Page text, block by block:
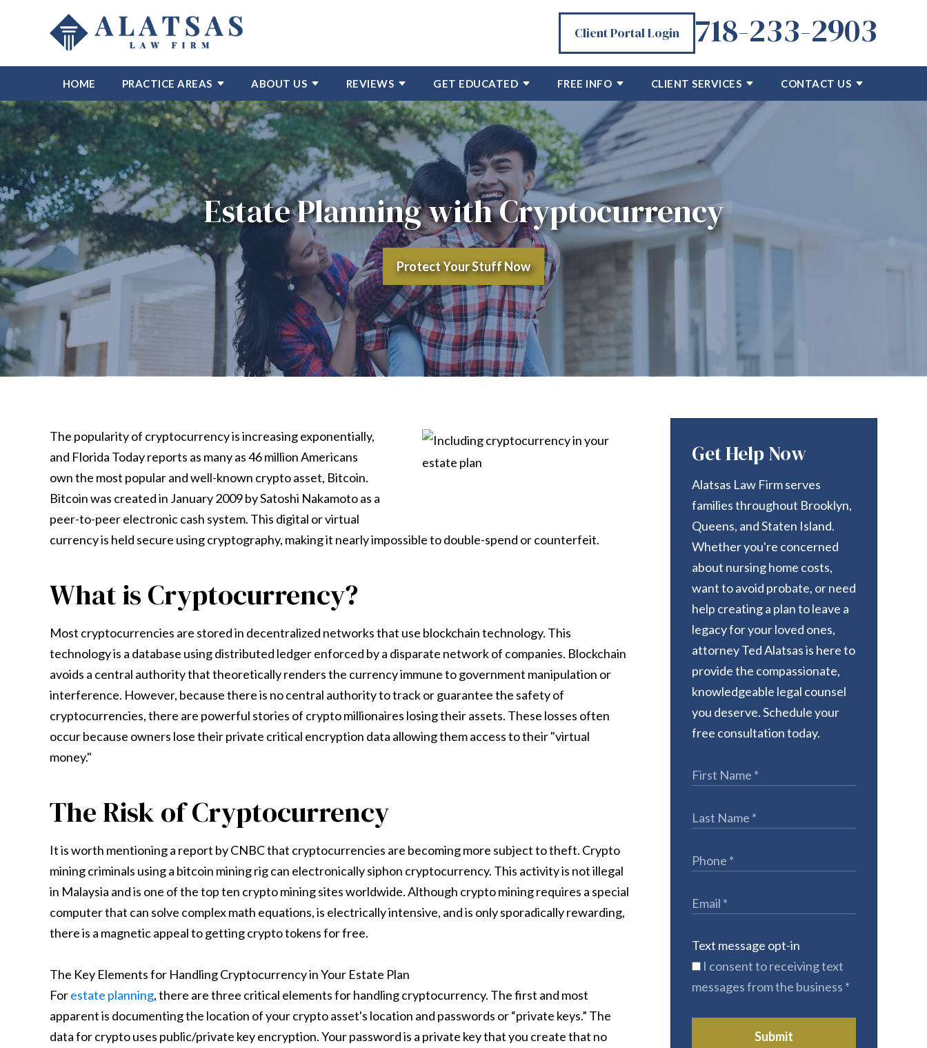
Client Portal Login 718-233-2903
HOME PRACTICE AREAS ABOUT US REVIEWS GET EDUCATED FREE INFO CLIENT SERVICES CONTACT US
Estate Planning with Cryptocurrency
Protect Your Stuff Now
The popularity of cryptocurrency is increasing exponentially,
and Florida Today reports as many as 46 million Americans
own the most popular and well-known crypto asset, Bitcoin.
Bitcoin was created in January 2009 by Satoshi Nakamoto as a
peer-to-peer electronic cash system. This digital or virtual
currency is held secure using cryptography, making it nearly impossible to double-spend or counterfeit.
What is Cryptocurrency?
Most cryptocurrencies are stored in decentralized networks that use blockchain technology. This
technology is a database using distributed ledger enforced by a disparate network of companies. Blockchain
avoids a central authority that theoretically renders the currency immune to government manipulation or
interference. However, because there is no central authority to track or guarantee the safety of
cryptocurrencies, there are powerful stories of crypto millionaires losing their assets. These losses often
occur because owners lose their private critical encryption data allowing them access to their "virtual
money."
The Risk of Cryptocurrency
It is worth mentioning a report by CNBC that cryptocurrencies are becoming more subject to theft. Crypto
mining criminals using a bitcoin mining rig can electronically siphon cryptocurrency. This activity is not illegal
in Malaysia and is one of the top ten crypto mining sites worldwide. Although crypto mining requires a special
computer that can solve complex math equations, is electrically intensive, and is only sporadically rewarding,
there is a magnetic appeal to getting crypto tokens for free.
The Key Elements for Handling Cryptocurrency in Your Estate Plan
Forestate planning, there are three critical elements for handling cryptocurrency. The first and most
apparent is documenting the location of your crypto asset's location and passwords or “private keys.” The
data for crypto uses public/private key encryption. Your password is a private key that you create that no
Get Help Now
Alatsas Law Firm serves
families throughout Brooklyn,
Queens, and Staten Island.
Whether you're concerned
about nursing home costs,
want to avoid probate, or need
help creating a plan to leave a
legacy for your loved ones,
attorney Ted Alatsas is here to
provide the compassionate,
knowledgeable legal counsel
you deserve. Schedule your
free consultation today.
Text message opt-in
I consent to receiving text
messages from the business *
Submit